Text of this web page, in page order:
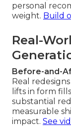
personal
weight. Build
Real-
Before-and-
Real
lifts in form
substantial
measurable
impact. See